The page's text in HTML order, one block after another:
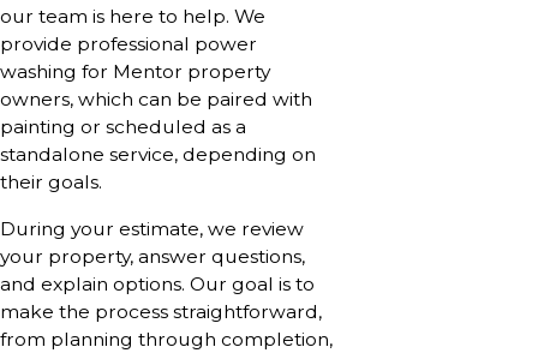
our team is here to help. We
provide professional power
washing for Mentor property
owners, which can be paired with
painting or scheduled as a
standalone service, depending on
their goals.
During your estimate, we review
your property, answer questions,
and explain options. Our goal is to
make the process straightforward,
from planning through completion,